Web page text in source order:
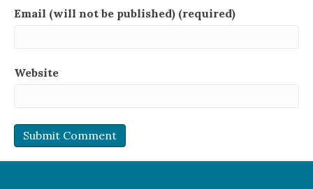
Email (will not be published) (required)
Website